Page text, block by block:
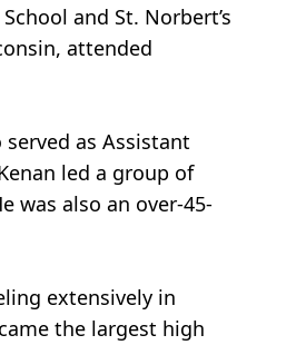
and St. Norbert’s
attended
as Assistant
led a group of
was also an over-45-
extensively in
the largest high